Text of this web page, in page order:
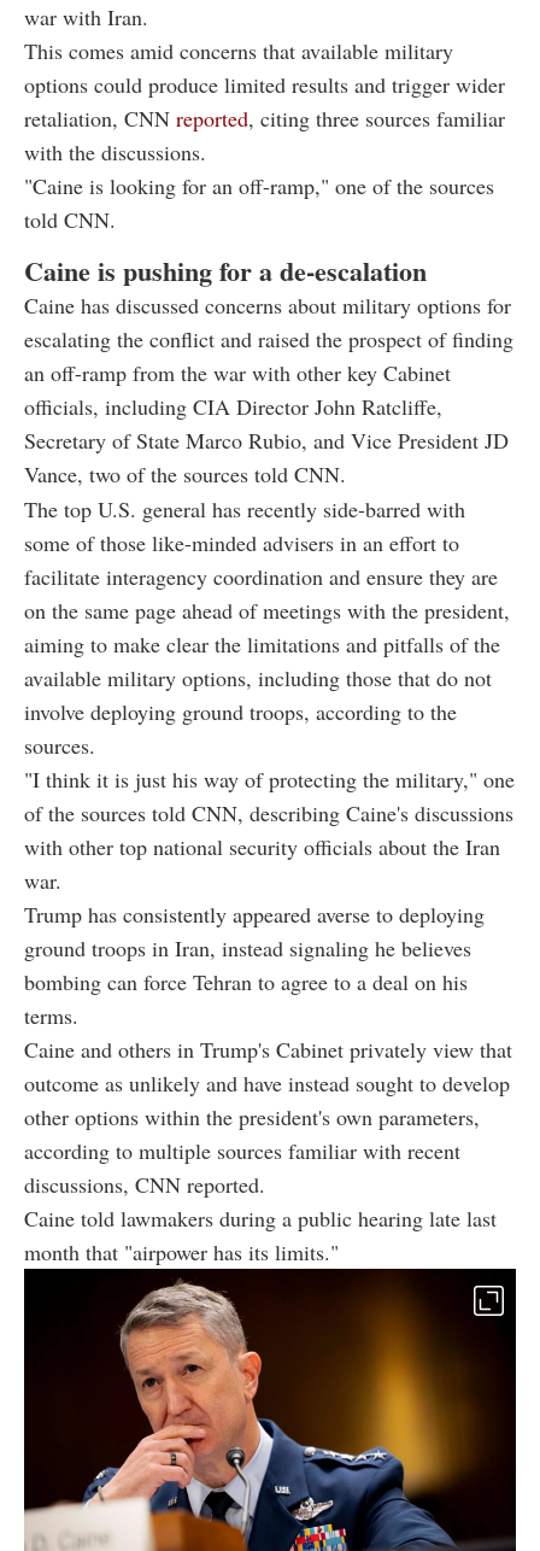
war with Iran.
This comes amid concerns that available military
options could produce limited results and trigger wider
retaliation, CNN reported, citing three sources familiar
with the discussions.
"Caine is looking for an off-ramp," one of the sources
told CNN.
Caine is pushing for a de-escalation
Caine has discussed concerns about military options for
escalating the conflict and raised the prospect of finding
an off-ramp from the war with other key Cabinet
officials, including CIA Director John Ratcliffe,
Secretary of State Marco Rubio, and Vice President JD
Vance, two of the sources told CNN.
The top U.S. general has recently side-barred with
some of those like-minded advisers in an effort to
facilitate interagency coordination and ensure they are
on the same page ahead of meetings with the president,
aiming to make clear the limitations and pitfalls of the
available military options, including those that do not
involve deploying ground troops, according to the
sources.
"I think it is just his way of protecting the military," one
of the sources told CNN, describing Caine's discussions
with other top national security officials about the Iran
war.
Trump has consistently appeared averse to deploying
ground troops in Iran, instead signaling he believes
bombing can force Tehran to agree to a deal on his
terms.
Caine and others in Trump's Cabinet privately view that
outcome as unlikely and have instead sought to develop
other options within the president's own parameters,
according to multiple sources familiar with recent
discussions, CNN reported.
Caine told lawmakers during a public hearing late last
month that "airpower has its limits."